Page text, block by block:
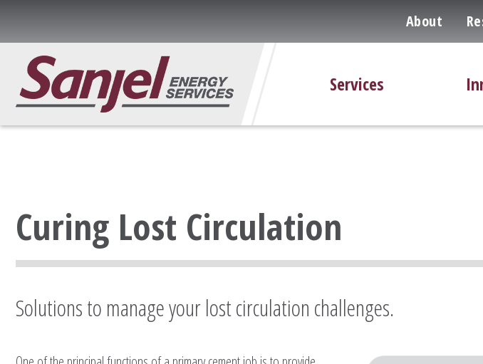
About
Services
Curing Lost Circulation
Solutions to manage your lost circulation challenges.